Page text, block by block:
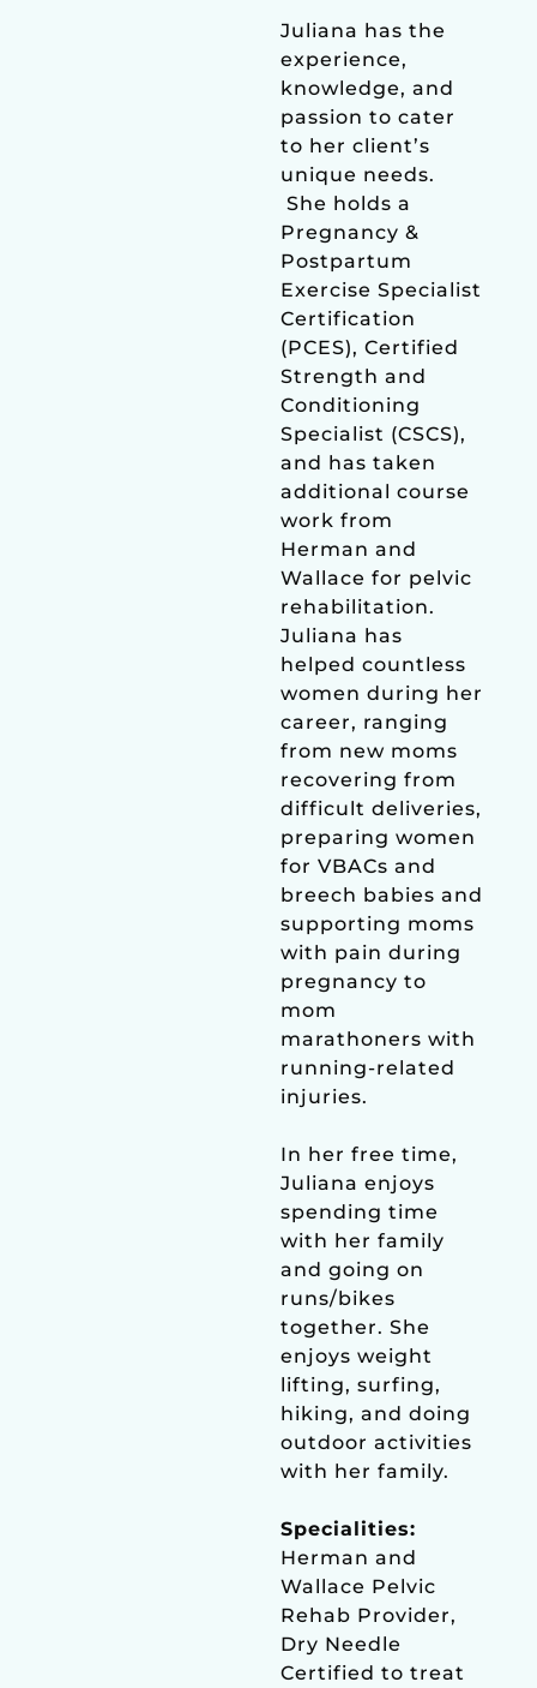
Juliana has the
experience,
knowledge, and
passion to cater
to her client’s
unique needs.
She holds a
Pregnancy &
Postpartum
Exercise Specialist
Certification
(PCES), Certified
Strength and
Conditioning
Specialist (CSCS),
and has taken
additional course
work from
Herman and
Wallace for pelvic
rehabilitation.
Juliana has
helped countless
women during her
career, ranging
from new moms
recovering from
difficult deliveries,
preparing women
for VBACs and
breech babies and
supporting moms
with pain during
pregnancy to
mom
marathoners with
running-related
injuries.
In her free time,
Juliana enjoys
spending time
with her family
and going on
runs/bikes
together. She
enjoys weight
lifting, surfing,
hiking, and doing
outdoor activities
with her family.
Specialities:
Herman and
Wallace Pelvic
Rehab Provider,
Dry Needle
Certified to treat